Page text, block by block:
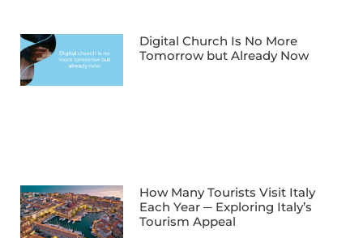
Digital Church Is No More
Tomorrow but Already Now
How Many Tourists Visit Italy
Each Year ─ Exploring Italy’s
Tourism Appeal